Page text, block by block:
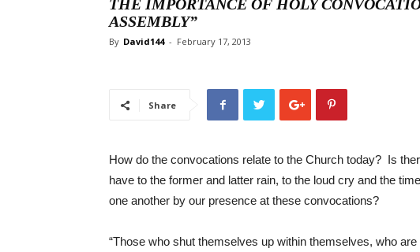
THE IMPORTANCE OF HOLY
ASSEMBLY”
By David144 - February 17, 2013
Share
How do the convocations relate to the Church today? Is
have to the former and latter rain, to the loud cry and the
one another by our presence at these convocations?
“Those who shut themselves up within themselves, who are